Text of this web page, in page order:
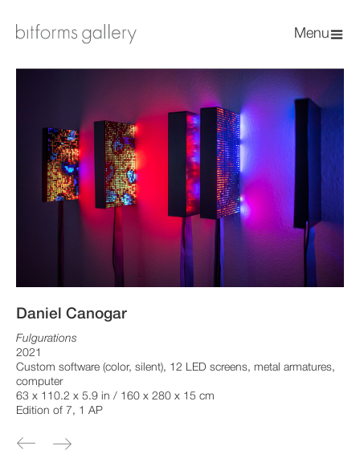
Menu
Daniel Canogar
Fulgurations
2021
Custom software (color, silent), 12 LED screens, metal armatures,
computer
63 x 110.2 x 5.9 in / 160 x 280 x 15 cm
Edition of 7, 1 AP